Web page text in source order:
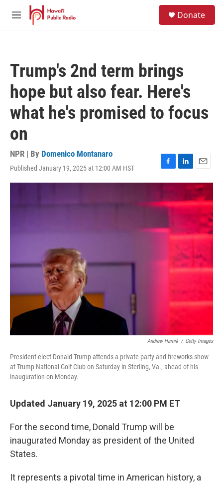
Skip to main content
M
Donate
Trump's 2nd term brings
hope but also fear. Here's
what he's promised to focus
on
NPR | By Domenico Montanaro
Published January 19, 2025 at 12:00 AM HST
F
a
e
b
o
k
L
i
k
e
d
I
n
E
m
a
i
l
Andrew Harnik / Getty Images
President-elect Donald Trump attends a private party and fireworks show
at Trump National Golf Club on Saturday in Sterling, Va., ahead of his
inauguration on Monday.
Updated January 19, 2025 at 12:00 PM ET
For the second time, Donald Trump will be
inaugurated Monday as president of the United
States.
It represents a pivotal time in American history, a